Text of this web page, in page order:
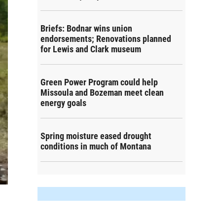
Briefs: Bodnar wins union
endorsements; Renovations planned
for Lewis and Clark museum
Green Power Program could help
Missoula and Bozeman meet clean
energy goals
Spring moisture eased drought
conditions in much of Montana